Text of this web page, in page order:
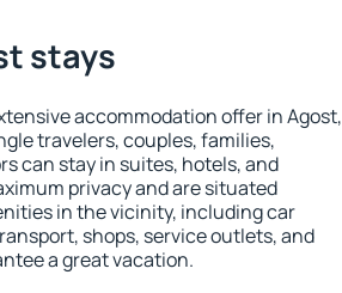
stays
accommodation offer in Agost,
travelers, couples, families,
can stay in suites, hotels, and
privacy and are situated
in the vicinity, including car
shops, service outlets, and
a great vacation.